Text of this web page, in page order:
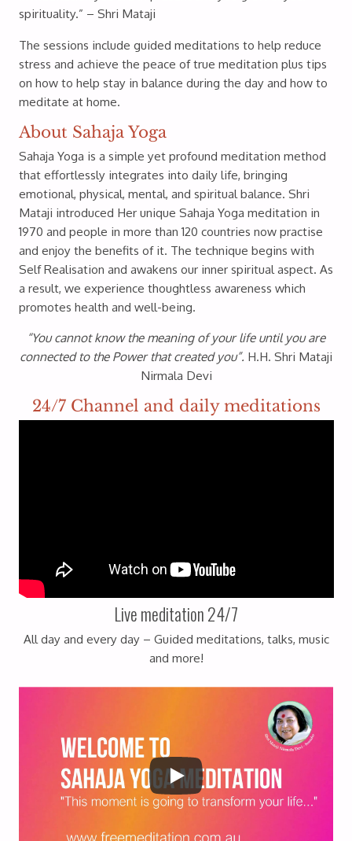
spirituality.” – Shri Mataji
The sessions include guided meditations to help reduce
stress and achieve the peace of true meditation plus tips
on how to help stay in balance during the day and how to
meditate at home.
About Sahaja Yoga
Sahaja Yoga is a simple yet profound meditation method
that effortlessly integrates into daily life, bringing
emotional, physical, mental, and spiritual balance. Shri
Mataji introduced Her unique Sahaja Yoga meditation in
1970 and people in more than 120 countries now practise
and enjoy the benefits of it. The technique begins with
Self Realisation and awakens our inner spiritual aspect. As
a result, we experience thoughtless awareness which
promotes health and well-being.
“You cannot know the meaning of your life until you are
connected to the Power that created you”. H.H. Shri Mataji
Nirmala Devi
24/7 Channel and daily meditations
Live meditation 24/7
All day and every day – Guided meditations, talks, music
and more!